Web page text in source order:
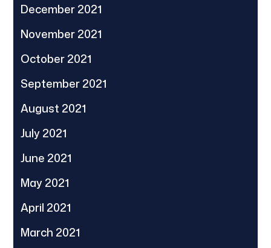
December 2021
November 2021
October 2021
September 2021
August 2021
July 2021
June 2021
May 2021
April 2021
March 2021